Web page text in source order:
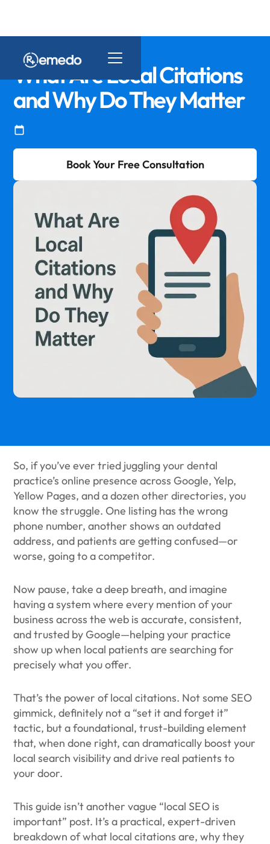
What Are Local Citations
and Why Do They Matter
Book Your Free Consultation
So, if you’ve ever tried juggling your dental
practice’s online presence across Google, Yelp,
Yellow Pages, and a dozen other directories, you
know the struggle. One listing has the wrong
phone number, another shows an outdated
address, and patients are getting confused—or
worse, going to a competitor.
Now pause, take a deep breath, and imagine
having a system where every mention of your
business across the web is accurate, consistent,
and trusted by Google—helping your practice
show up when local patients are searching for
precisely what you offer.
That’s the power of local citations. Not some SEO
gimmick, definitely not a “set it and forget it”
tactic, but a foundational, trust-building element
that, when done right, can dramatically boost your
local search visibility and drive real patients to
your door.
This guide isn’t another vague “local SEO is
important” post. It’s a practical, expert-driven
breakdown of what local citations are, why they